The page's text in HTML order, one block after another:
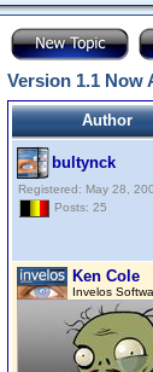
Version 1.1 Now
Author
bultynck
Registered: May 28,
Posts: 25
Ken Cole
Invelos